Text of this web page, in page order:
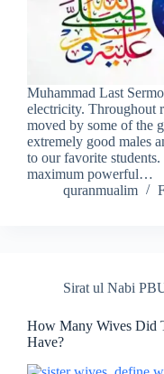
Muhammad Last
electricity. Throughout
moved by some of the
extremely good males
to our favorite
maximum powerful…
quranmualim
Sirat ul Nabi
How Many Wives Did
Have?